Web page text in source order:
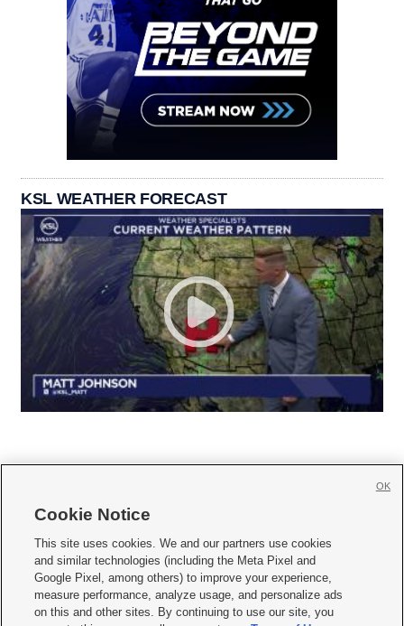
KSL WEATHER FORECAST
     
Mobile Apps| Newsletter|Advertise|Contact Us|Careers with KSL.com
Terms of use Privacy Statement| Video Consent Viewing Policy
Do Not Sell or Share My Data|EEO Public File Report| KSL-TV FCC Public File
Cookie Notice
This site uses cookies. We and our partners use cookies
and similar technologies (including the Meta Pixel and
Google Pixel, among others) to improve your experience,
measure performance, analyze usage, and personalize ads
on this and other sites. By continuing to use our site, you
OK